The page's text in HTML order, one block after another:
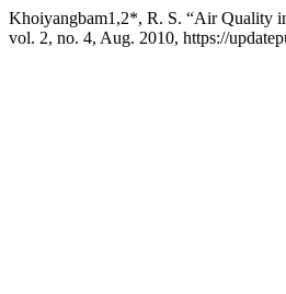
Khoiyangbam1,2*, R. S. “Air Quality
vol. 2, no. 4, Aug. 2010, https://